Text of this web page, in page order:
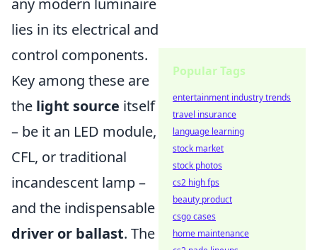
any modern luminaire
lies in its electrical and
control components.
Key among these are
the light source itself
– be it an LED module,
CFL, or traditional
incandescent lamp –
and the indispensable
driver or ballast. The
Popular Tags
entertainment industry trends
travel insurance
language learning
stock market
stock photos
cs2 high fps
beauty product
csgo cases
home maintenance